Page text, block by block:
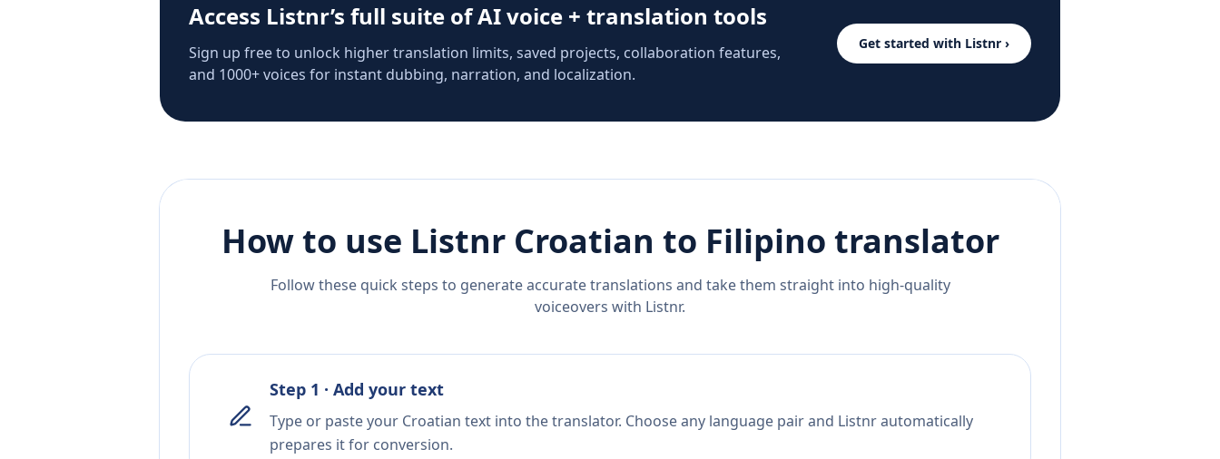
Access Listnr’s full suite of AI voice + translation tools
Sign up free to unlock higher translation limits, saved projects, collaboration features,
and 1000+ voices for instant dubbing, narration, and localization.
Get started with Listnr ›
How to use Listnr Croatian to Filipino translator
Follow these quick steps to generate accurate translations and take them straight into high-quality
voiceovers with Listnr.
Step 1 · Add your text
Type or paste your Croatian text into the translator. Choose any language pair and Listnr automatically
prepares it for conversion.